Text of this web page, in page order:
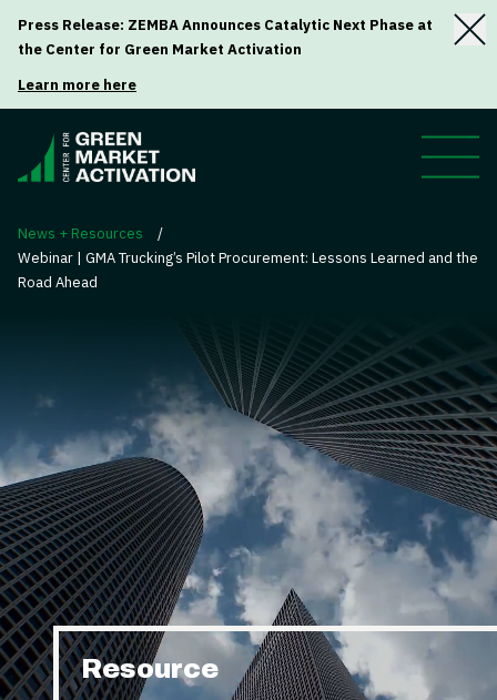
Press Release: ZEMBA Announces Catalytic Next Phase at
the Center for Green Market Activation
Learn more here
News + Resources
/
Webinar | GMA Trucking’s Pilot Procurement: Lessons Learned and the
Road Ahead
Resource